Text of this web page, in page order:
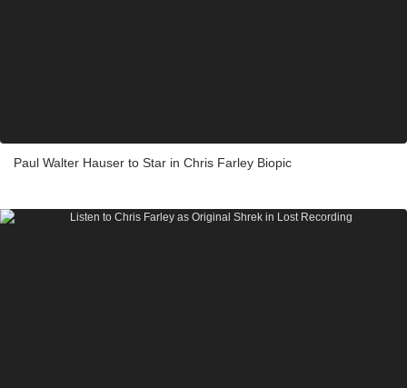
Paul Walter Hauser to Star in Chris Farley Biopic